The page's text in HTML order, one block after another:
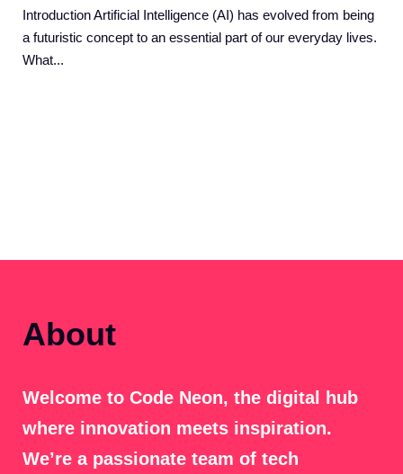
Introduction Artificial Intelligence (AI) has evolved from being
a futuristic concept to an essential part of our everyday lives.
What...
About
Welcome to Code Neon, the digital hub
where innovation meets inspiration.
We’re a passionate team of tech